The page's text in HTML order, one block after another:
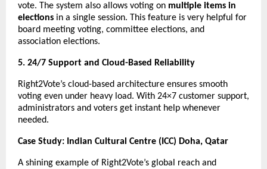
vote. The system also allows voting on multiple items in
elections in a single session. This feature is very helpful for
board meeting voting, committee elections, and
association elections.
5. 24/7 Support and Cloud-Based Reliability
Right2Vote’s cloud-based architecture ensures smooth
voting even under heavy load. With 24×7 customer support,
administrators and voters get instant help whenever
needed.
Case Study: Indian Cultural Centre (ICC) Doha, Qatar
A shining example of Right2Vote’s global reach and